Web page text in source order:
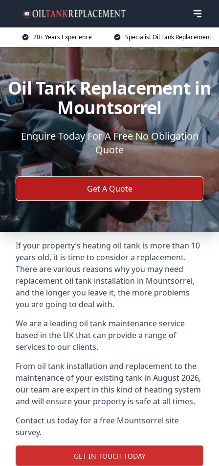
20+ Years Experience Specialist Oil Tank Replacement
Oil Tank Replacement in
Mountsorrel
Enquire Today For A Free No Obligation
Quote
Get A Quote
If your property’s heating oil tank is more than 10
years old, it is time to consider a replacement.
There are various reasons why you may need
replacement oil tank installation in Mountsorrel,
and the longer you leave it, the more problems
you are going to deal with.
We are a leading oil tank maintenance service
based in the UK that can provide a range of
services to our clients.
From oil tank installation and replacement to the
maintenance of your existing tank in August 2026,
our team are expert in this kind of heating system
and will ensure your property is safe at all times.
Contact us today for a free Mountsorrel site
survey.
GET IN TOUCH TODAY